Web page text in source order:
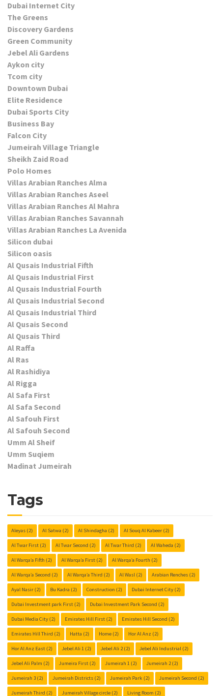
Dubai Internet City
The Greens
Discovery Gardens
Green Community
Jebel Ali Gardens
Aykon city
Tcom city
Downtown Dubai
Elite Residence
Dubai Sports City
Business Bay
Falcon City
Jumeirah Village Triangle
Sheikh Zaid Road
Polo Homes
Villas Arabian Ranches Alma
Villas Arabian Ranches Aseel
Villas Arabian Ranches Al Mahra
Villas Arabian Ranches Savannah
Villas Arabian Ranches La Avenida
Silicon dubai
Silicon oasis
Al Qusais Industrial Fifth
Al Qusais Industrial First
Al Qusais Industrial Fourth
Al Qusais Industrial Second
Al Qusais Industrial Third
Al Qusais Second
Al Qusais Third
Al Raffa
Al Ras
Al Rashidiya
Al Rigga
Al Safa First
Al Safa Second
Al Safouh First
Al Safouh Second
Umm Al Sheif
Umm Suqiem
Madinat Jumeirah
Tags
Aleyas (2) Al Satwa (2) Al Shindagha (2) Al Souq Al Kabeer (2)
Al Twar First (2) Al Twar Second (2) Al Twar Third (2) Al Waheda (2)
Al Warqa’a Fifth (2) Al Warqa’a First (2) Al Warqa’a Fourth (2)
Al Warqa’a Second (2) Al Warqa’a Third (2) Al Wasl (2) Arabian Renches (2)
Ayal Nasir (2) Bu Kadra (2) Construction (2) Dubai Internet City (2)
Dubai Investment park First (2) Dubai Investment Park Second (2)
Dubai Media City (2) Emirates Hill First (2) Emirates Hill Second (2)
Emirates Hill Third (2) Hatta (2) Home (2) Hor Al Anz (2)
Hor Al Anz East (2) Jebel Ali 1 (2) Jebel Ali 2 (2) Jebel Ali Industrial (2)
Jebel Ali Palm (2) Jumeira First (2) Jumeirah 1 (2) Jumeirah 2 (2)
Jumeirah 3 (2) Jumeirah Districts (2) Jumeirah Park (2) Jumeirah Second (2)
Jumeirah Third (2) Jumeirah Village circle (2) Living Room (2)